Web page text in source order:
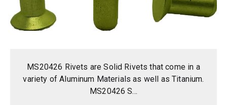
MS20426 Rivets are Solid Rivets that come in a
variety of Aluminum Materials as well as Titanium.
MS20426 S...